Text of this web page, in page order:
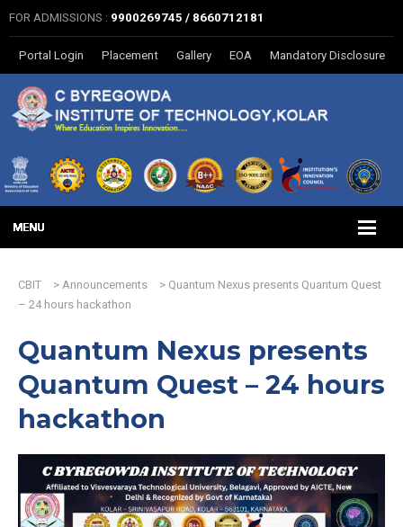
FOR ADMISSIONS : 9900269745 / 8660712181
Portal Login Placement Gallery EOA Mandatory Disclosure
CBIT > Announcements > Quantum Nexus presents Quantum Quest
– 24 hours hackathon
Quantum Nexus presents
Quantum Quest – 24 hours
hackathon